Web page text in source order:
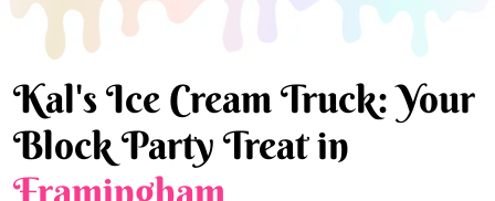
Kal's Ice Cream Truck: Your
Block Party Treat in
Framingham